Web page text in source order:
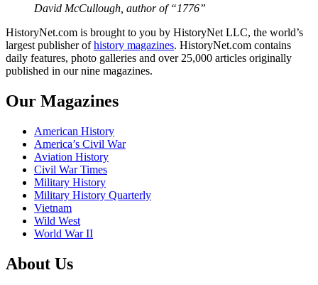
David McCullough, author of “1776”
HistoryNet.com is brought to you by HistoryNet LLC, the world’s
largest publisher ofhistory magazines. HistoryNet.com contains
daily features, photo galleries and over 25,000 articles originally
published in our nine magazines.
Our Magazines
American History
America’s Civil War
Aviation History
Civil War Times
Military History
Military History Quarterly
Vietnam
Wild West
World War II
About Us